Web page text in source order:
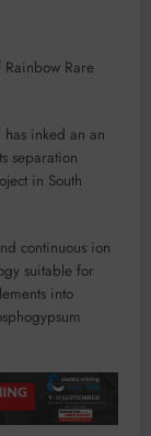
Rainbow Rare
inked an an
separation
in South
continuous ion
suitable for
into